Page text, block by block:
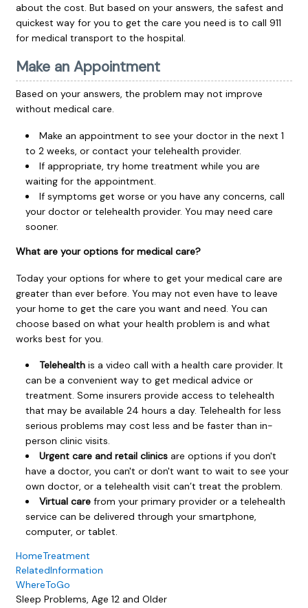
about the cost. But based on your answers, the safest and
quickest way for you to get the care you need is to call 911
for medical transport to the hospital.
Make an Appointment
Based on your answers, the problem may not improve
without medical care.
Make an appointment to see your doctor in the next 1
to 2 weeks, or contact your telehealth provider.
If appropriate, try home treatment while you are
waiting for the appointment.
If symptoms get worse or you have any concerns, call
your doctor or telehealth provider. You may need care
sooner.
What are your options for medical care?
Today your options for where to get your medical care are
greater than ever before. You may not even have to leave
your home to get the care you want and need. You can
choose based on what your health problem is and what
works best for you.
Telehealth is a video call with a health care provider. It
can be a convenient way to get medical advice or
treatment. Some insurers provide access to telehealth
that may be available 24 hours a day. Telehealth for less
serious problems may cost less and be faster than in-
person clinic visits.
Urgent care and retail clinics are options if you don't
have a doctor, you can't or don't want to wait to see your
own doctor, or a telehealth visit can’t treat the problem.
Virtual care from your primary provider or a telehealth
service can be delivered through your smartphone,
computer, or tablet.
HomeTreatment
RelatedInformation
WhereToGo
Sleep Problems, Age 12 and Older